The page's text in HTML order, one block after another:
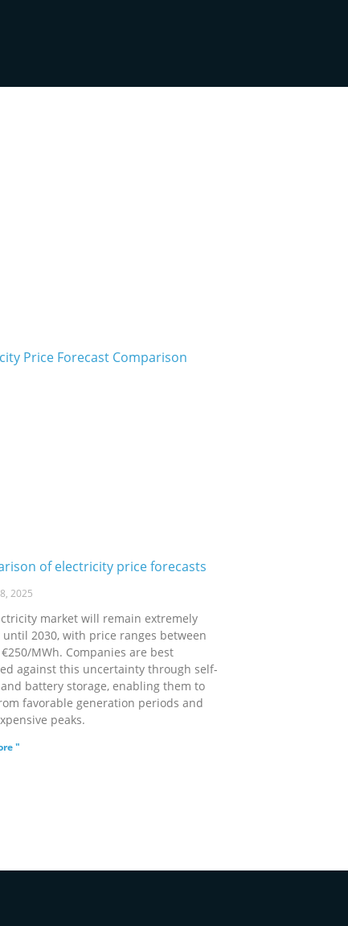
of electricity price forecasts
2025
market will remain extremely
2030, with price ranges between
MWh. Companies are best
against this uncertainty through self-
battery storage, enabling them to
favorable generation periods and
peaks.
"